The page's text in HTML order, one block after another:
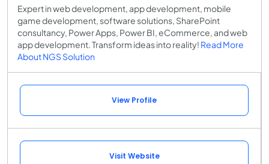
Expert in web development, app development, mobile
game development, software solutions, SharePoint
consultancy, Power Apps, Power BI, eCommerce, and web
app development. Transform ideas into reality! Read More
About NGS Solution
View Profile
Visit Website